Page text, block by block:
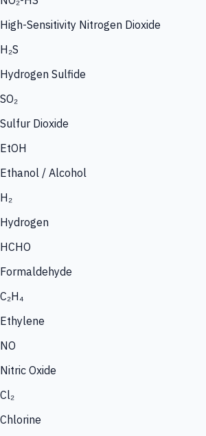
High-Sensitivity Nitrogen Dioxide
H₂S
Hydrogen Sulfide
SO₂
Sulfur Dioxide
EtOH
Ethanol / Alcohol
H₂
Hydrogen
HCHO
Formaldehyde
C₂H₄
Ethylene
NO
Nitric Oxide
Cl₂
Chlorine